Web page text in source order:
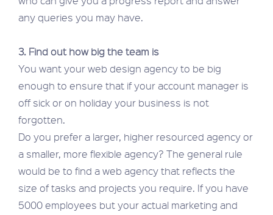
any queries you may have.
3. Find out how big the team is
You want your web design agency to be big
enough to ensure that if your account manager is
off sick or on holiday your business is not
forgotten.
Do you prefer a larger, higher resourced agency or
a smaller, more flexible agency? The general rule
would be to find a web agency that reflects the
size of tasks and projects you require. If you have
5000 employees but your actual marketing and